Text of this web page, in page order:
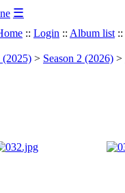
☰
:: Login :: Album list ::
(2025) > Season 2 (2026) >